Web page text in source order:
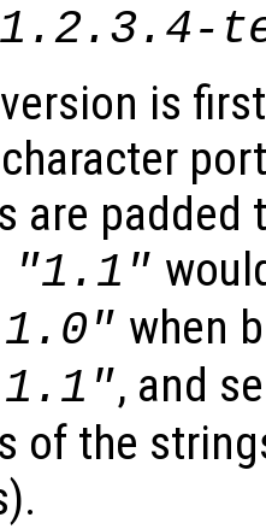
is
are padded
"1.1"
when
, and
of the